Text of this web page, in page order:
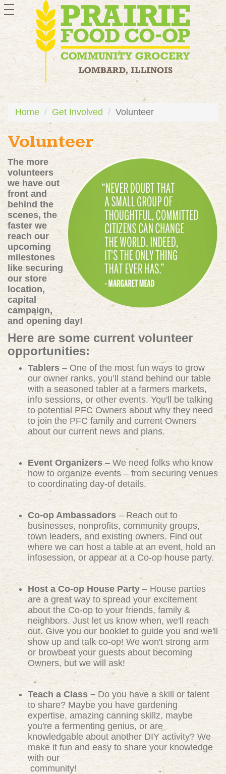
toggle
navigation
Home Get Involved Volunteer
Volunteer
The more
volunteers
we have out
front and
behind the
scenes, the
faster we
reach our
upcoming
milestones
like securing
our store
location,
capital
campaign,
and opening day!
Here are some current volunteer
opportunities:
Tablers – One of the most fun ways to grow
our owner ranks, you’ll stand behind our table
with a seasoned tabler at a farmers markets,
info sessions, or other events. You'll be talking
to potential PFC Owners about why they need
to join the PFC family and current Owners
about our current news and plans.
Event Organizers– We need folks who know
how to organize events – from securing venues
to coordinating day-of details.
Co-op Ambassadors – Reach out to
businesses, nonprofits, community groups,
town leaders, and existing owners. Find out
where we can host a table at an event, hold an
infosession, or appear at a Co-op house party.
Host a Co-op House Party – House parties
are a great way to spread your excitement
about the Co-op to your friends, family &
neighbors. Just let us know when, we'll reach
out. Give you our booklet to guide you and we'll
show up and talk co-op! We won't strong arm
or browbeat your guests about becoming
Owners, but we will ask!
Teach a Class – Do you have a skill or talent
to share? Maybe you have gardening
expertise, amazing canning skillz, maybe
you're a fermenting genius, or are
knowledgable about another DIY activity? We
make it fun and easy to share your knowledge
with our
community!